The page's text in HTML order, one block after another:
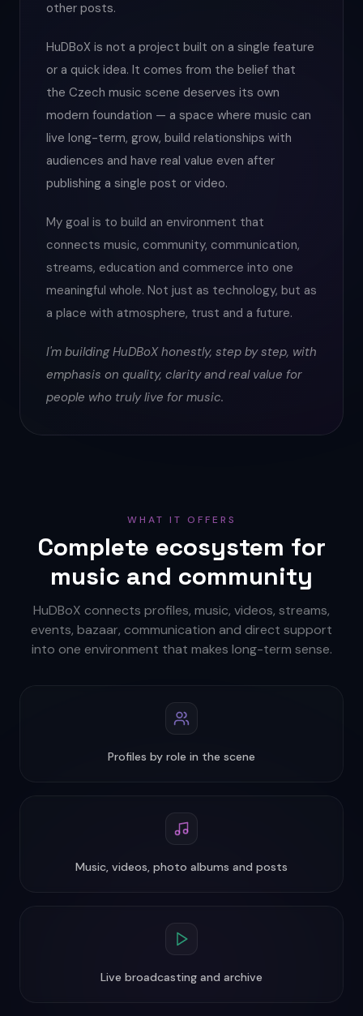
other posts.
HuDBoX is not a project built on a single feature
or a quick idea. It comes from the belief that
the Czech music scene deserves its own
modern foundation — a space where music can
live long-term, grow, build relationships with
audiences and have real value even after
publishing a single post or video.
My goal is to build an environment that
connects music, community, communication,
streams, education and commerce into one
meaningful whole. Not just as technology, but as
a place with atmosphere, trust and a future.
I'm building HuDBoX honestly, step by step, with
emphasis on quality, clarity and real value for
people who truly live for music.
WHAT IT OFFERS
Complete ecosystem for
music and community
HuDBoX connects profiles, music, videos, streams,
events, bazaar, communication and direct support
into one environment that makes long-term sense.
Profiles by role in the scene
Music, videos, photo albums and posts
Live broadcasting and archive